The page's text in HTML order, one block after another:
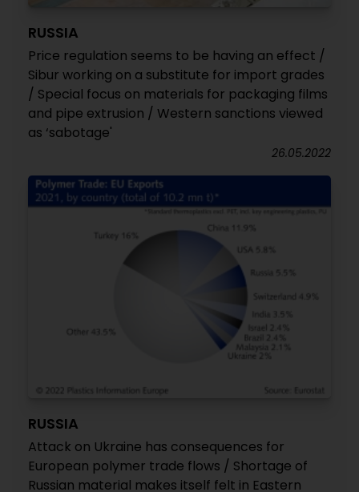
RUSSIA
Price regulation seems to be having an effect /
Sibur working on a substitute for import grades
/ Special focus on materials for packaging films
and pipe extrusion / Western sanctions viewed
as ‘sabotage'
26.05.2022
RUSSIA
Attack on Ukraine has consequences for
European polymer trade flows / Shortage of
Russian material makes itself felt in Eastern